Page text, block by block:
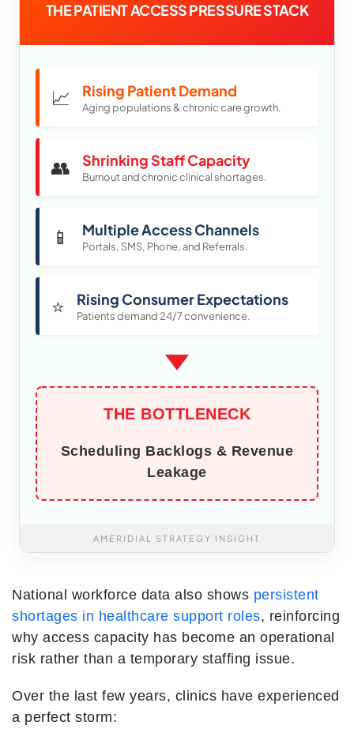
THE PATIENT ACCESS PRESSURE STACK
📈 Rising Patient Demand
Aging populations & chronic care growth.
👥 Shrinking Staff Capacity
Burnout and chronic clinical shortages.
📱 Multiple Access Channels
Portals, SMS, Phone, and Referrals.
⭐ Rising Consumer Expectations
Patients demand 24/7 convenience.
THE BOTTLENECK
Scheduling Backlogs & Revenue
Leakage
AMERIDIAL STRATEGY INSIGHT
National workforce data also shows persistent
shortages in healthcare support roles, reinforcing
why access capacity has become an operational
risk rather than a temporary staffing issue.
Over the last few years, clinics have experienced
a perfect storm: